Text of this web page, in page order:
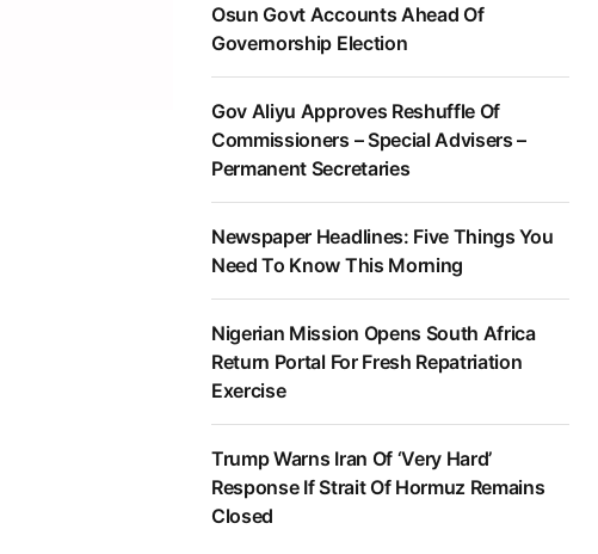
Osun Govt Accounts Ahead Of
Governorship Election
Gov Aliyu Approves Reshuffle Of
Commissioners – Special Advisers –
Permanent Secretaries
Newspaper Headlines: Five Things You
Need To Know This Morning
Nigerian Mission Opens South Africa
Return Portal For Fresh Repatriation
Exercise
Trump Warns Iran Of ‘Very Hard’
Response If Strait Of Hormuz Remains
Closed